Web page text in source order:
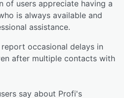
of users appreciate having a
is always available and
assistance.
occasional delays in
after multiple contacts with
say about Profi's